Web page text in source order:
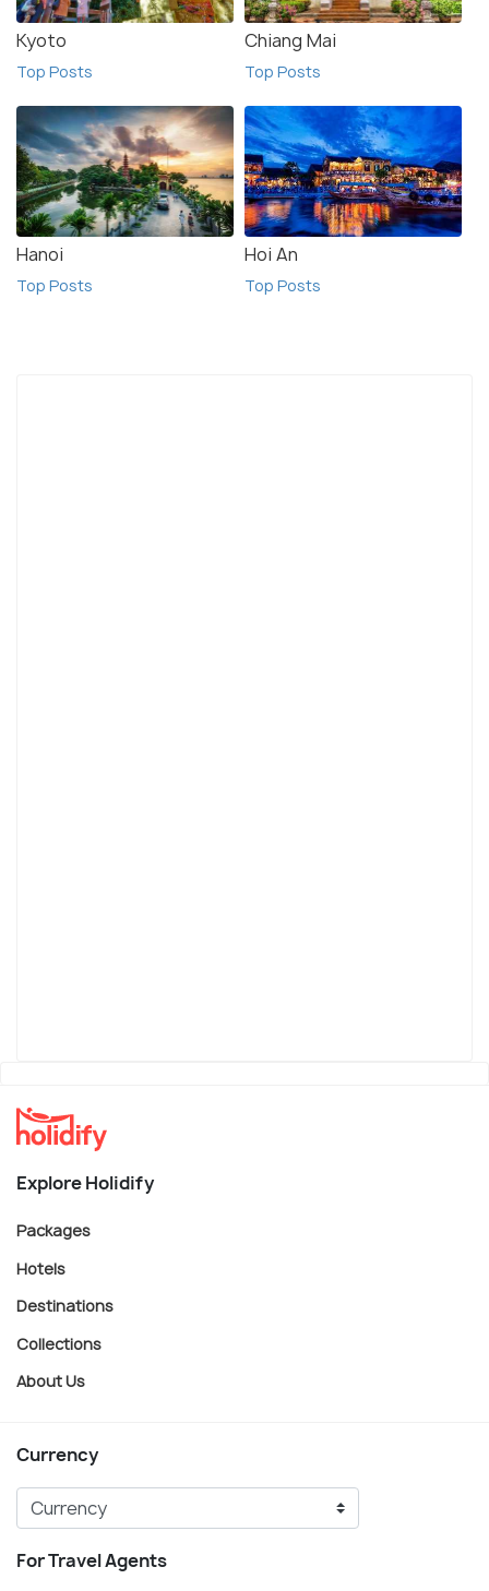
Kyoto
Top Posts
Chiang Mai
Top Posts
Hanoi
Top Posts
Hoi An
Top Posts
Explore Holidify
Packages
Hotels
Destinations
Collections
About Us
Currency
For Travel Agents